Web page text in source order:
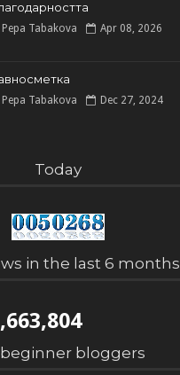
Pepa Tabakova Apr 08, 2026
Pepa Tabakova Dec 27, 2024
Today
in the last 6 months
bloggers